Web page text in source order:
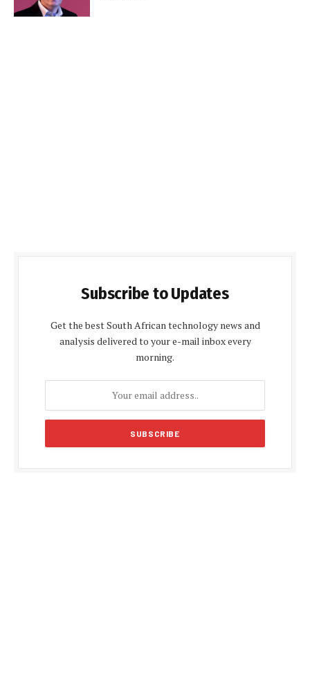
Subscribe to Updates
Get the best South African technology news and
analysis delivered to your e-mail inbox every
morning.